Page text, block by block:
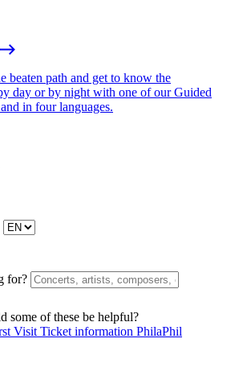
beaten path and get to know the
day or by night with one of our Guided
in four languages.
for?
some of these be helpful?
Visit Ticket information PhilaPhil